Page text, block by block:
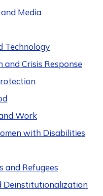
Media
Technology
and Crisis Response
Work
with Disabilities
and Refugees
Deinstitutionalization